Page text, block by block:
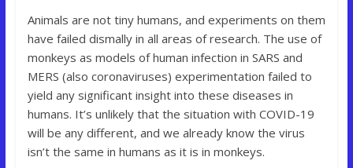
Animals are not tiny humans, and experiments on them
have failed dismally in all areas of research. The use of
monkeys as models of human infection in SARS and
MERS (also coronaviruses) experimentation failed to
yield any significant insight into these diseases in
humans. It’s unlikely that the situation with COVID-19
will be any different, and we already know the virus
isn’t the same in humans as it is in monkeys.